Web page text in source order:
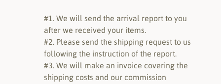
#1. We will send the arrival report to you
after we received your items.
#2. Please send the shipping request to us
following the instruction of the report.
#3. We will make an invoice covering the
shipping costs and our commission